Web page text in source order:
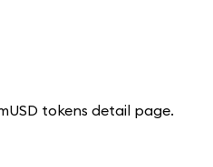
tokens detail page.